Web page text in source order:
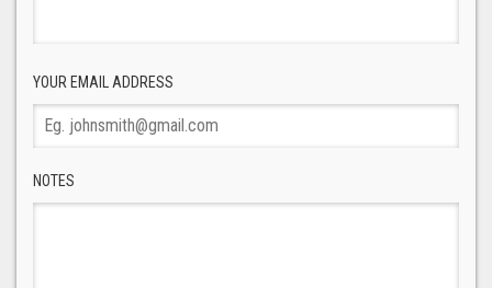
YOUR EMAIL ADDRESS
NOTES